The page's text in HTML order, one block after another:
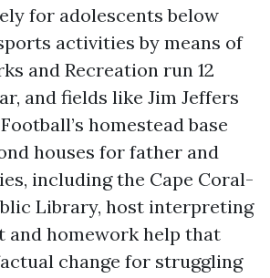
for adolescents below
activities by means of
and Recreation run 12
and fields like Jim Jeffers
homestead base
houses for father and
including the Cape Coral-
Library, host interpreting
and homework help that
change for struggling